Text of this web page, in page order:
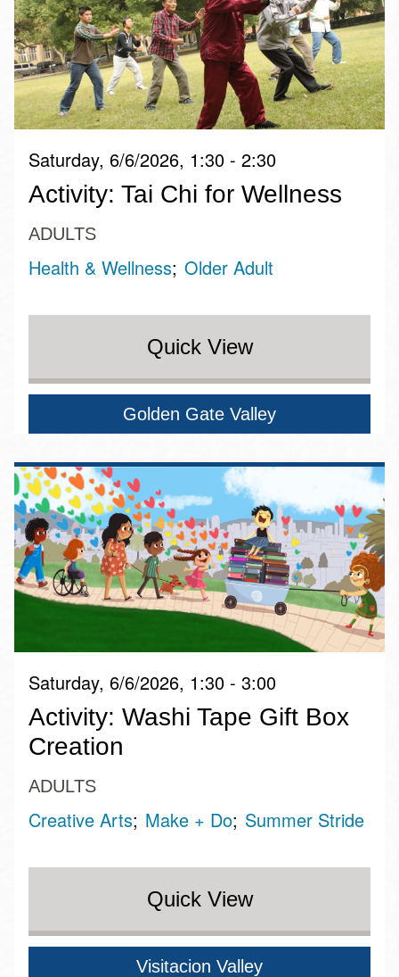
Saturday, 6/6/2026, 1:30 - 2:30
Activity: Tai Chi for Wellness
ADULTS
Health & Wellness Older Adult
Quick View
Golden Gate Valley
Saturday, 6/6/2026, 1:30 - 3:00
Activity: Washi Tape Gift Box
Creation
ADULTS
Creative Arts Make + Do Summer Stride
Quick View
Visitacion Valley